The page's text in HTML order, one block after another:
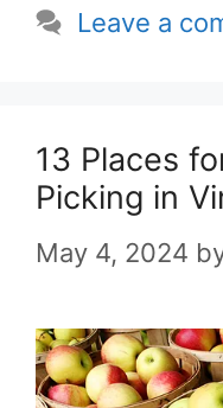
Leave a
13 Places
Picking in
May 4, 2024